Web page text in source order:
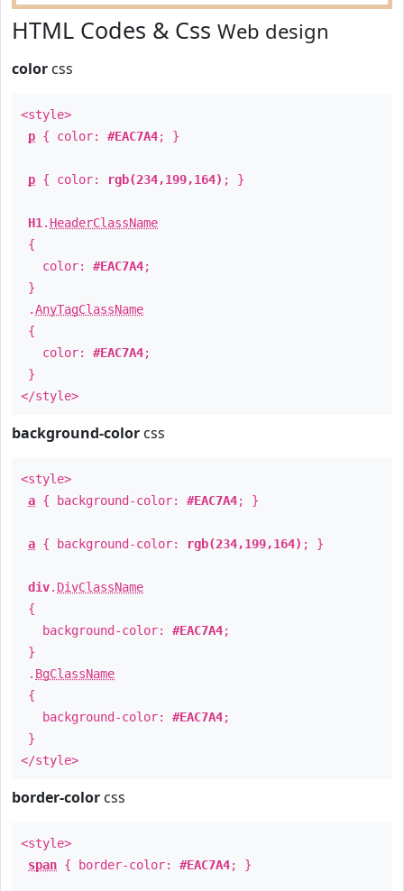
HTML Codes & Css Web design
color css
<style>
p { color: #EAC7A4; }
p { color: rgb(234,199,164) ; }
H1 . HeaderClassName
{
color: #EAC7A4;
}
.AnyTagClassName
{
color: #EAC7A4;
}
</style>
background-color css
<style>
a { background-color: #EAC7A4; }
a { background-color: rgb(234,199,164) ; }
div. DivClassName
{
background-color: #EAC7A4;
}
. BgClassName
{
background-color: #EAC7A4;
}
</style>
border-color css
<style>
span { border-color: #EAC7A4; }